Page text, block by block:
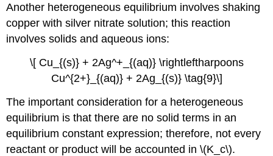
Another heterogeneous equilibrium involves shaking
copper with silver nitrate solution; this reaction
involves solids and aqueous ions:
\[ Cu_{(s)} + 2Ag^+_{(aq)} \rightleftharpoons
Cu^{2+}_{(aq)} + 2Ag_{(s)} \tag{9}\]
The important consideration for a heterogeneous
equilibrium is that there are no solid terms in an
equilibrium constant expression; therefore, not every
reactant or product will be accounted in \(K_c\).